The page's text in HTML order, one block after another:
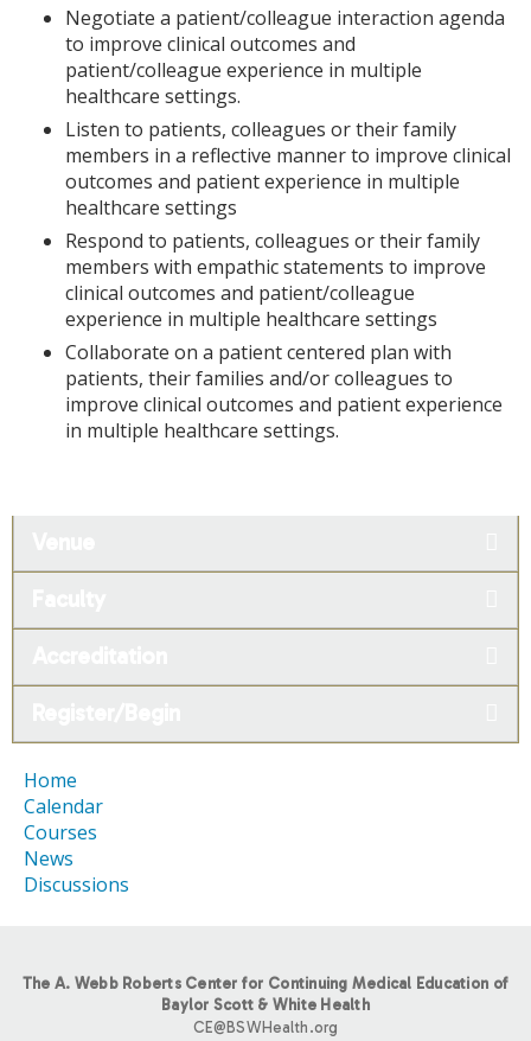
Negotiate a patient/colleague interaction agenda
to improve clinical outcomes and
patient/colleague experience in multiple
healthcare settings.
Listen to patients, colleagues or their family
members in a reflective manner to improve clinical
outcomes and patient experience in multiple
healthcare settings
Respond to patients, colleagues or their family
members with empathic statements to improve
clinical outcomes and patient/colleague
experience in multiple healthcare settings
Collaborate on a patient centered plan with
patients, their families and/or colleagues to
improve clinical outcomes and patient experience
in multiple healthcare settings.
Home
Calendar
Courses
News
Discussions
The A. Webb Roberts Center for Continuing Medical Education of
Baylor Scott & White Health
CE@BSWHealth.org